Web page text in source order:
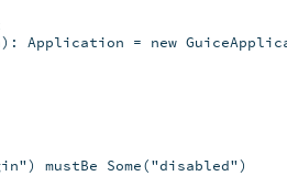
Application = new
mustBe Some("disabled")